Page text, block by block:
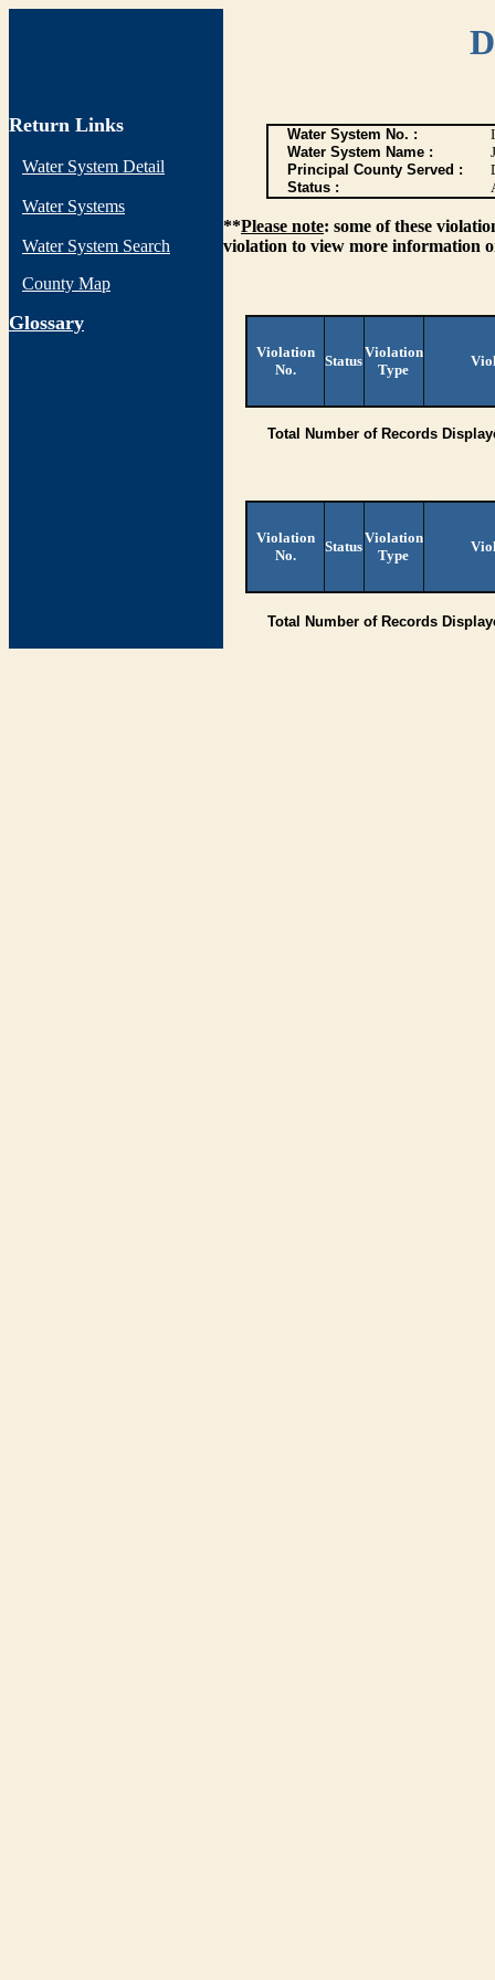
Return Links
Water System Detail
Water Systems
Water System Search
County Map
Glossary
Water System No. :
Water System Name :
Principal County Served :
Status :
**Please note: some of these
violation to view more information
Violation
No.
Status
Violation
Type
Total Number of Records
Violation
No.
Status
Violation
Type
Total Number of Records